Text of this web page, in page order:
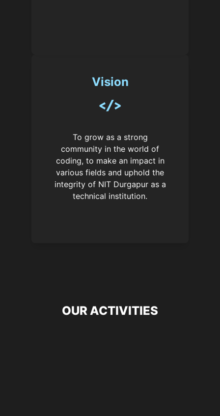
Vision
To grow as a strong
community in the world of
coding, to make an impact in
various fields and uphold the
integrity of NIT Durgapur as a
technical institution.
OUR ACTIVITIES